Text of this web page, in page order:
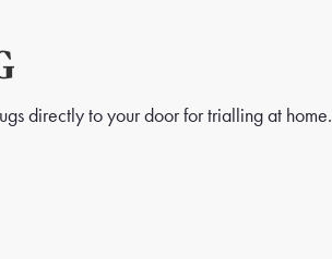
directly to your door for trialling at home.